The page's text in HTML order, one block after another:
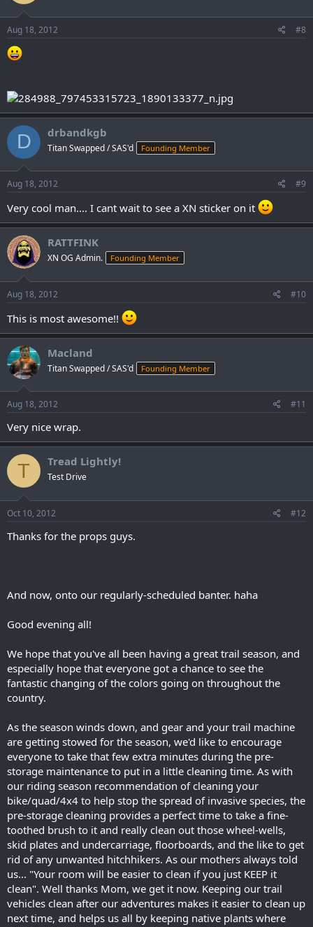
Aug 18, 2012 #8
D drbandkgb
Titan Swapped / SAS'd Founding Member
Aug 18, 2012 #9
Very cool man.... I cant wait to see a XN sticker on it
RATTFINK
XN OG Admin. Founding Member
Aug 18, 2012 #10
This is most awesome!!
Macland
Titan Swapped / SAS'd Founding Member
Aug 18, 2012 #11
Very nice wrap.
T Tread Lightly!
Test Drive
Oct 10, 2012 #12
Thanks for the props guys.
And now, onto our regularly-scheduled banter. haha
Good evening all!
We hope that you've all been having a great trail season, and
especially hope that everyone got a chance to see the
fantastic changing of the colors going on throughout the
country.
As the season winds down, and gear and your trail machine
are getting stowed for the season, we'd like to encourage
everyone to take that few extra minutes during the pre-
storage maintenance to put in a little cleaning time. As with
our riding season recommendation of cleaning your
bike/quad/4x4 to help stop the spread of invasive species, the
pre-storage cleaning provides a perfect time to take a fine-
toothed brush to it and really clean out those wheel-wells,
skid plates and undercarriage, floorboards, and the like to get
rid of any unwanted hitchhikers. As our mothers always told
us... "Your room will be easier to clean if you just KEEP it
clean". Well thanks Mom, we get it now. Keeping our trail
vehicles clean after our adventures makes it easier to clean up
next time, and helps us all by keeping native plants where